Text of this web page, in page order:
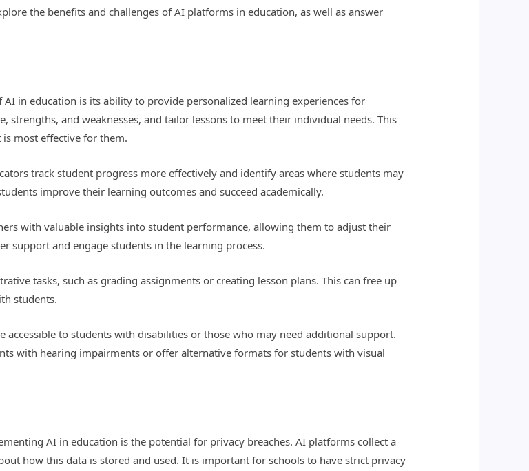
the benefits and challenges of AI platforms in education, as well as answer
in education is its ability to provide personalized learning experiences for
strengths, and weaknesses, and tailor lessons to meet their individual needs. This
most effective for them.
track student progress more effectively and identify areas where students may
improve their learning outcomes and succeed academically.
with valuable insights into student performance, allowing them to adjust their
support and engage students in the learning process.
tasks, such as grading assignments or creating lesson plans. This can free up
students.
accessible to students with disabilities or those who may need additional support.
with hearing impairments or offer alternative formats for students with visual
AI in education is the potential for privacy breaches. AI platforms collect a
how this data is stored and used. It is important for schools to have strict privacy